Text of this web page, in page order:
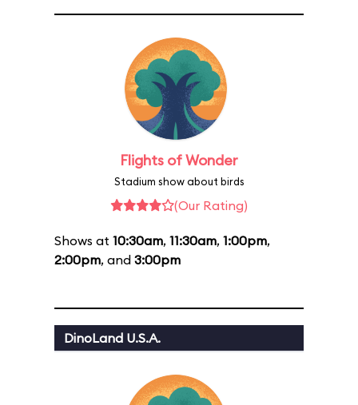
Flights of Wonder
Stadium show about birds
(Our Rating)
Shows at 10:30am, 11:30am, 1:00pm,
2:00pm, and 3:00pm
DinoLand U.S.A.